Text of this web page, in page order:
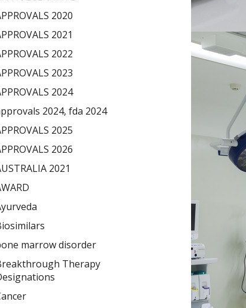
2020
2021
2022
2023
2024
2024, fda 2024
2025
2026
2021
marrow disorder
Therapy